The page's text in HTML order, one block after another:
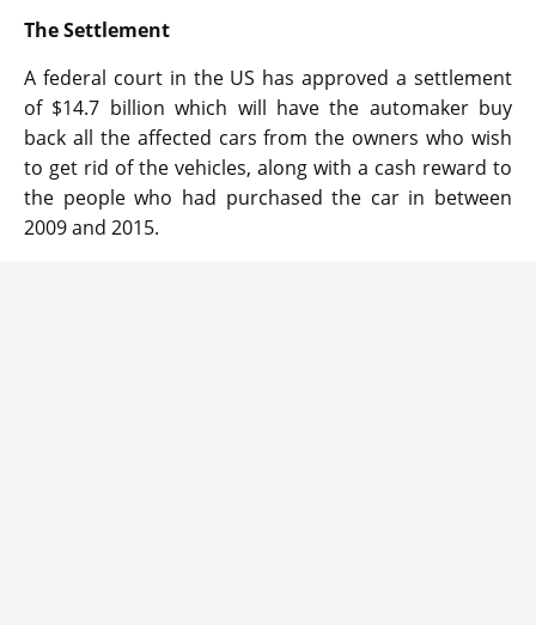
The Settlement
A federal court in the US has approved a settlement
of $14.7 billion which will have the automaker buy
back all the affected cars from the owners who wish
to get rid of the vehicles, along with a cash reward to
the people who had purchased the car in between
2009 and 2015.